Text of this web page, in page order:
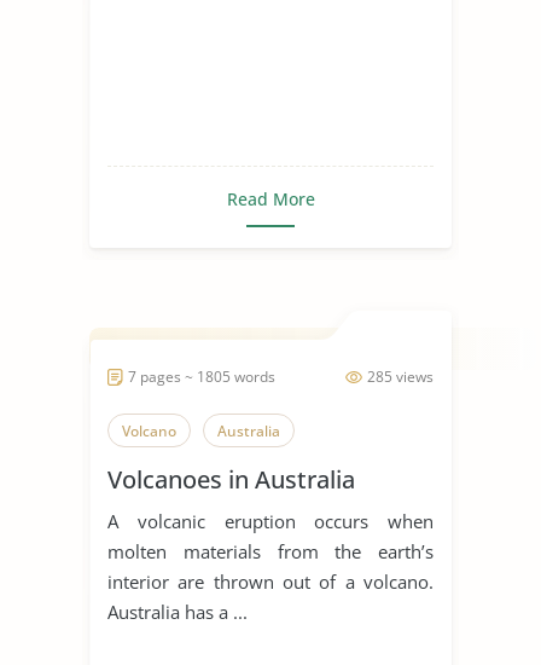
Read More
285 views
7 pages ~ 1805 words
Volcano Australia
Volcanoes in Australia
A volcanic eruption occurs when
molten materials from the earth’s
interior are thrown out of a volcano.
Australia has a ...